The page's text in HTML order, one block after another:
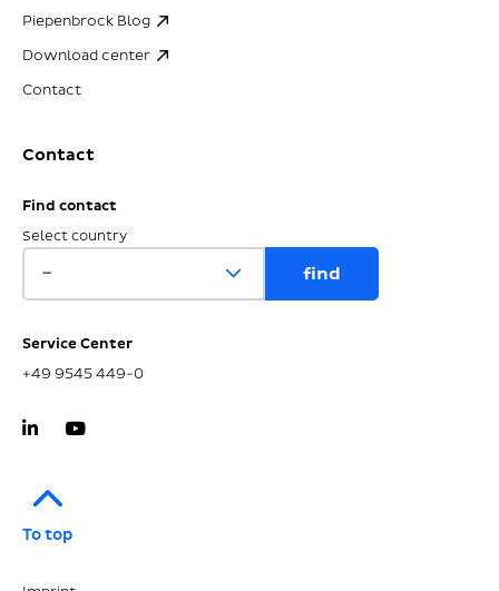
Piepenbrock Blog
Download center
Contact
Contact
Find contact
Select country
Service Center
+49 9545 449-0
To top